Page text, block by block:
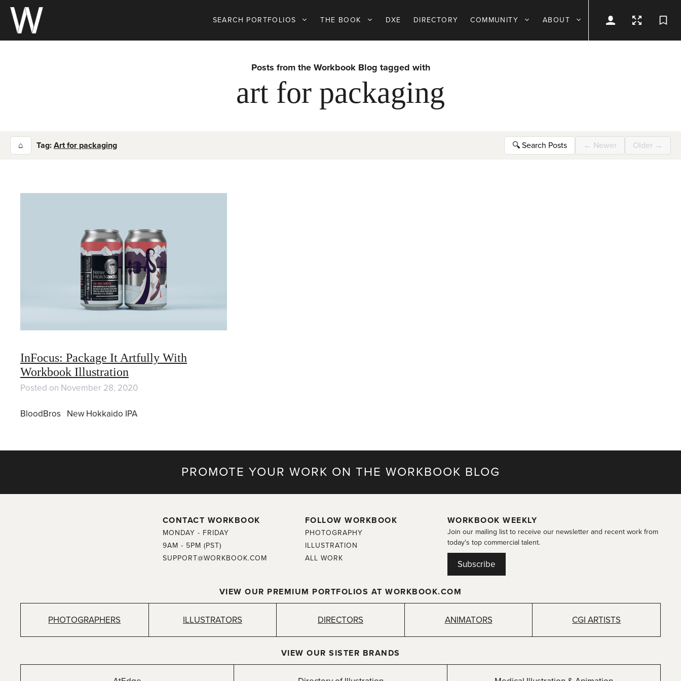
Skip
content
SEARCH PORTFOLIOS THE BOOK DXE DIRECTORY COMMUNITY ABOUT
Posts from the Workbook Blog tagged with
art for packaging
⌂ Tag: Art for packaging 🔍 Search Posts ← Newer Older →
InFocus: Package It Artfully With
Workbook Illustration
Posted on November 28, 2020
BloodBros New Hokkaido IPA
PROMOTE YOUR WORK ON THE WORKBOOK BLOG
CONTACT WORKBOOK
MONDAY - FRIDAY
9AM - 5PM (PST)
SUPPORT@WORKBOOK.COM
FOLLOW WORKBOOK
PHOTOGRAPHY
ILLUSTRATION
ALL WORK
WORKBOOK WEEKLY
Join our mailing list to receive our newsletter and recent work from
today's top commercial talent.
Subscribe
VIEW OUR PREMIUM PORTFOLIOS AT WORKBOOK.COM
PHOTOGRAPHERS ILLUSTRATORS DIRECTORS ANIMATORS CGI ARTISTS
VIEW OUR SISTER BRANDS